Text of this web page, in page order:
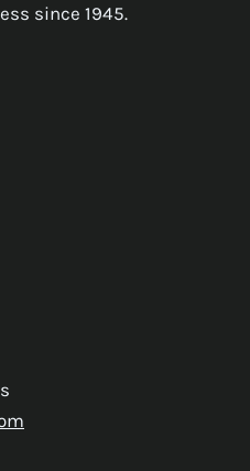
since 1945.